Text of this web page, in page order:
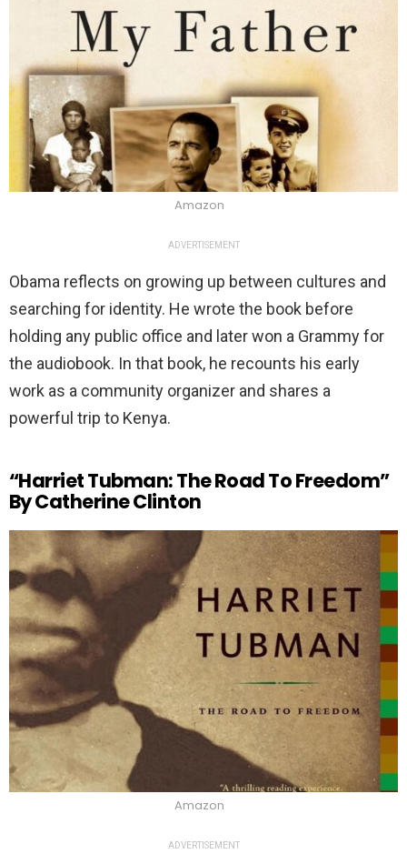
Amazon
ADVERTISEMENT
Obama reflects on growing up between cultures and
searching for identity. He wrote the book before
holding any public office and later won a Grammy for
the audiobook. In that book, he recounts his early
work as a community organizer and shares a
powerful trip to Kenya.
“Harriet Tubman: The Road To Freedom”
By Catherine Clinton
Amazon
ADVERTISEMENT